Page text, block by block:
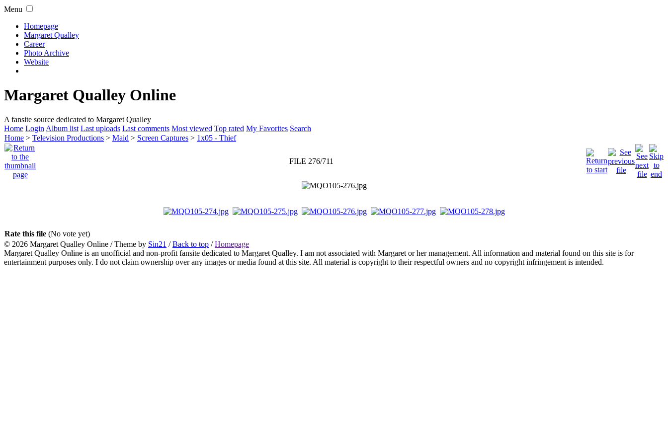
Menu
Homepage
Margaret Qualley
Career
Photo Archive
Website
Margaret Qualley Online
A fansite source dedicated to Margaret Qualley
Home Login Album list Last uploads Last comments Most viewed Top rated My Favorites Search
Home > Television Productions > Maid > Screen Captures > 1x05 - Thief
FILE 276/711
Rate this file (No vote yet)
© 2026 Margaret Qualley Online / Theme by Sin21 /Back to top /Homepage
Margaret Qualley Online is an unofficial and non-profit fansite dedicated to Margaret Qualley. I am not associated with Margaret or her management. All information and material found on this site is for
entertainment purposes only. I do not claim ownership over any images or media found at this site. All material is copyright to their respectful owners and no copyright infringement is intended.